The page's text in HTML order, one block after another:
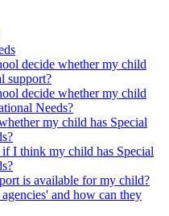
decide whether my child
support?
decide whether my child
Needs?
my child has Special
I think my child has Special
is available for my child?
and how can they